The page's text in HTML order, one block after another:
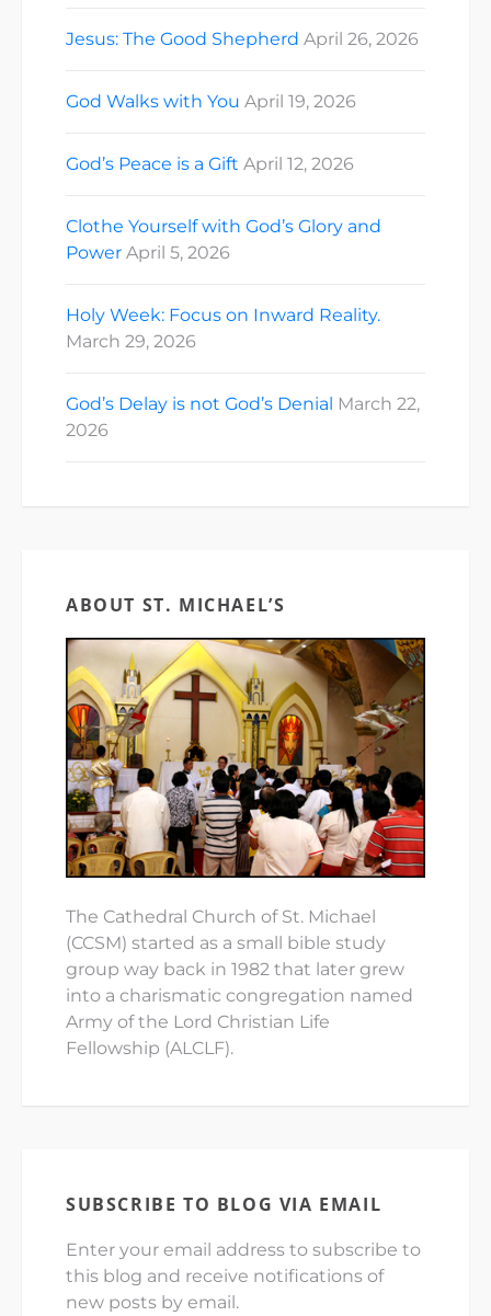
Jesus: The Good Shepherd April 26, 2026
God Walks with You April 19, 2026
God’s Peace is a Gift April 12, 2026
Clothe Yourself with God’s Glory and
Power April 5, 2026
Holy Week: Focus on Inward Reality.
March 29, 2026
God’s Delay is not God’s Denial March 22,
2026
ABOUT ST. MICHAEL’S
The Cathedral Church of St. Michael
(CCSM) started as a small bible study
group way back in 1982 that later grew
into a charismatic congregation named
Army of the Lord Christian Life
Fellowship (ALCLF).
SUBSCRIBE TO BLOG VIA EMAIL
Enter your email address to subscribe to
this blog and receive notifications of
new posts by email.